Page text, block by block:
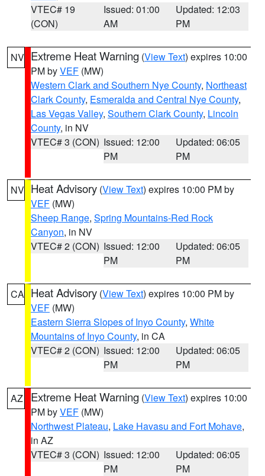
VTEC# 19
(CON)
Issued: 01:00
AM
Updated: 12:03
PM
NV Extreme Heat Warning (View Text) expires 10:00
PM byVEF (MW)
Western Clark and Southern Nye County, Northeast
Clark County, Esmeralda and Central Nye County,
Las Vegas Valley, Southern Clark County, Lincoln
County, in NV
VTEC# 3 (CON) Issued: 12:00
PM
Updated: 06:05
PM
NV Heat Advisory (View Text) expires 10:00 PM by
VEF (MW)
Sheep Range, Spring Mountains-Red Rock
Canyon, in NV
VTEC# 2 (CON) Issued: 12:00
PM
Updated: 06:05
PM
CA Heat Advisory (View Text) expires 10:00 PM by
VEF (MW)
Eastern Sierra Slopes of Inyo County, White
Mountains of Inyo County, in CA
VTEC# 2 (CON) Issued: 12:00
PM
Updated: 06:05
PM
AZ Extreme Heat Warning (View Text) expires 10:00
PM byVEF (MW)
Northwest Plateau, Lake Havasu and Fort Mohave,
in AZ
VTEC# 3 (CON) Issued: 12:00
PM
Updated: 06:05
PM